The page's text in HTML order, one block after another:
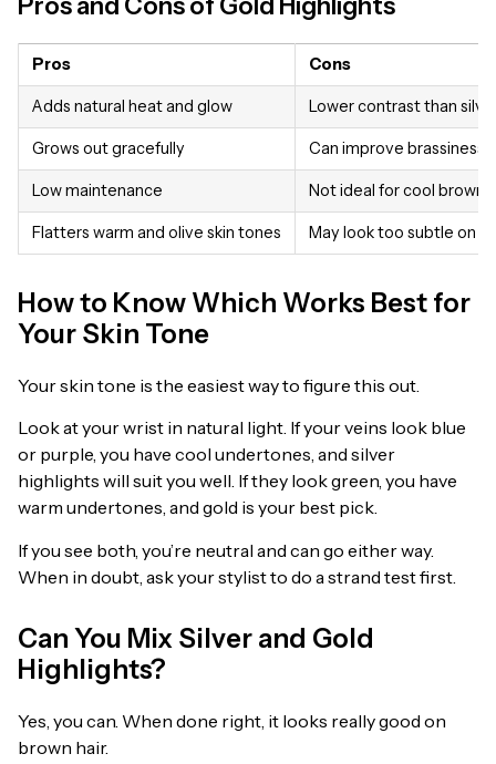
Pros Cons
Adds natural heat and glow Lower contrast than
Grows out gracefully Can improve brassiness
Low maintenance Not ideal for cool brown
Flatters warm and olive skin tones May look too subtle on
How to Know Which Works Best for
Your Skin Tone
Your skin tone is the easiest way to figure this out.
Look at your wrist in natural light. If your veins look blue
or purple, you have cool undertones, and silver
highlights will suit you well. If they look green, you have
warm undertones, and gold is your best pick.
If you see both, you’re neutral and can go either way.
When in doubt, ask your stylist to do a strand test first.
Can You Mix Silver and Gold
Highlights?
Yes, you can. When done right, it looks really good on
brown hair.